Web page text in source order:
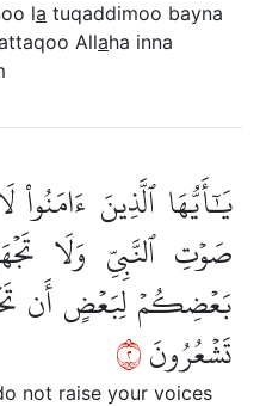
la tuqaddimoo bayna
Allaha inna
يَٰٓأَيُّهَا ٱلَّذِينَ
صَوۡتِ ٱلنَّبِيِّ وَلَا
بَعۡضِكُمۡ لِبَعۡضٍ أَن
تَشۡعُرُونَ٢
not raise your voices